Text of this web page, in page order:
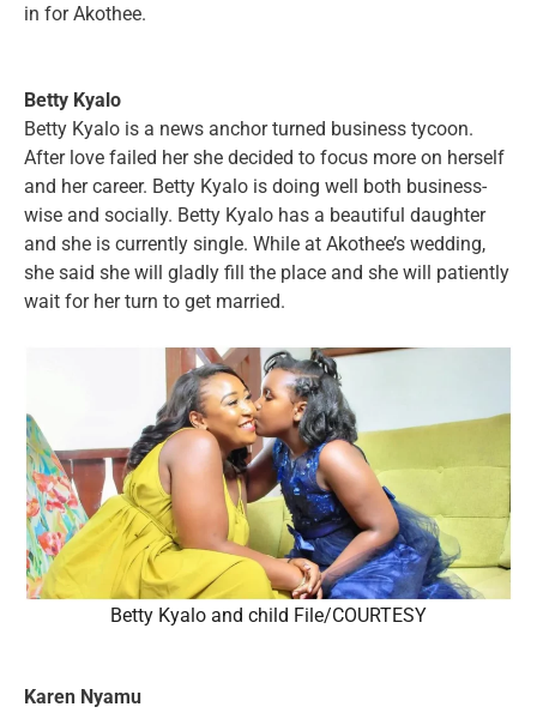
in for Akothee.
Betty Kyalo
Betty Kyalo is a news anchor turned business tycoon.
After love failed her she decided to focus more on herself
and her career. Betty Kyalo is doing well both business-
wise and socially. Betty Kyalo has a beautiful daughter
and she is currently single. While at Akothee’s wedding,
she said she will gladly fill the place and she will patiently
wait for her turn to get married.
Betty Kyalo and child File/COURTESY
Karen Nyamu